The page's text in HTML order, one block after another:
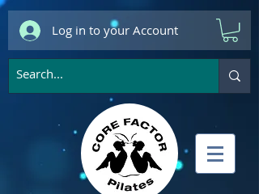
Log in to your Account